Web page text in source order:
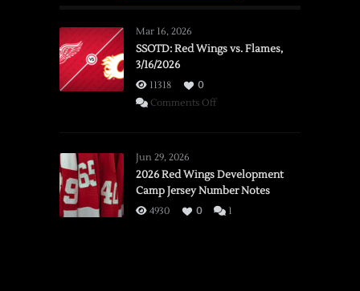
Mar 16, 2026
SSOTD: Red Wings vs. Flames,
3/16/2026
11318
0
Comments Offon
vs.
Flames,
3/16/2026
Jun 29, 2026
2026 Red Wings Development
Camp Jersey Number Notes
4930 0 1